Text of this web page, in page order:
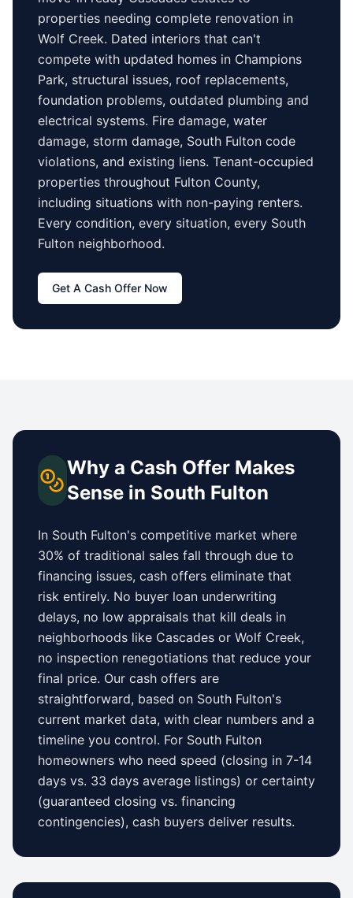
properties needing complete renovation in
Wolf Creek. Dated interiors that can't
compete with updated homes in Champions
Park, structural issues, roof replacements,
foundation problems, outdated plumbing and
electrical systems. Fire damage, water
damage, storm damage, South Fulton code
violations, and existing liens. Tenant-occupied
properties throughout Fulton County,
including situations with non-paying renters.
Every condition, every situation, every South
Fulton neighborhood.
Get A Cash Offer Now
Why a Cash Offer Makes
Sense in South Fulton
In South Fulton's competitive market where
30% of traditional sales fall through due to
financing issues, cash offers eliminate that
risk entirely. No buyer loan underwriting
delays, no low appraisals that kill deals in
neighborhoods like Cascades or Wolf Creek,
no inspection renegotiations that reduce your
final price. Our cash offers are
straightforward, based on South Fulton's
current market data, with clear numbers and a
timeline you control. For South Fulton
homeowners who need speed (closing in 7-14
days vs. 33 days average listings) or certainty
(guaranteed closing vs. financing
contingencies), cash buyers deliver results.